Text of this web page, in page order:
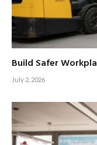
Build Safer
July 2, 2026